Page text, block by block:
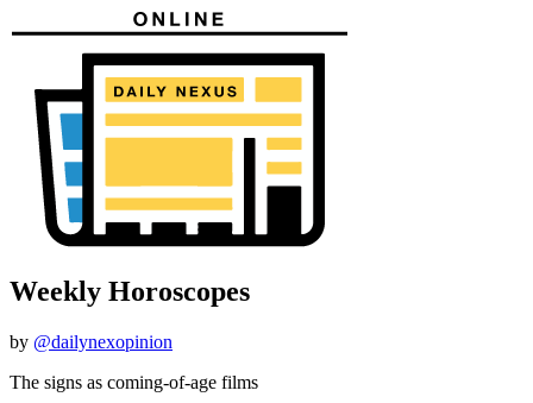
Weekly Horoscopes
by @dailynexopinion
The signs as coming-of-age films